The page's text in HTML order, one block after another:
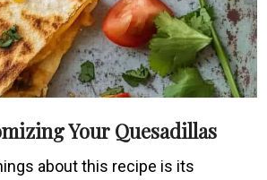
Your Quesadillas
about this recipe is its